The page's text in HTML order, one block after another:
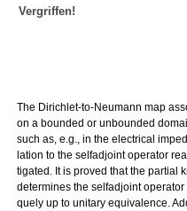
Ver­grif­fen!
The Di­rich­let-to-Neu­mann map
on a boun­ded or un­boun­ded
such as, e.g., in the electri­cal
la­ti­on to the sel­f­ad­joint ope­ra­tor
ti­ga­ted. It is pro­ved that the par­ti­al
de­ter­mi­nes the sel­f­ad­joint
que­ly up to unita­ry equi­va­lence.